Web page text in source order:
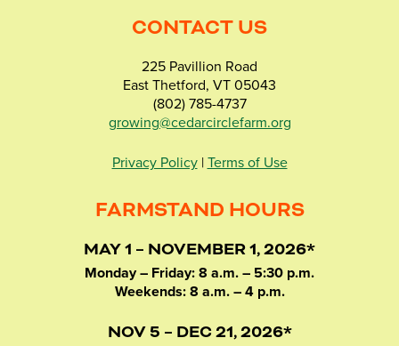
CONTACT US
225 Pavillion Road
East Thetford, VT 05043
(802) 785-4737
growing@cedarcirclefarm.org
Privacy Policy| Terms of Use
FARMSTAND HOURS
MAY 1 – NOVEMBER 1, 2026*
Monday – Friday: 8 a.m. – 5:30 p.m.
Weekends: 8 a.m. – 4 p.m.
NOV 5 – DEC 21, 2026*